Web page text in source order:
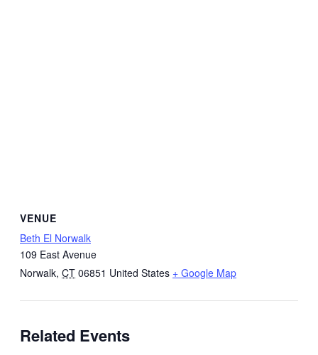
VENUE
Beth El Norwalk
109 East Avenue
Norwalk, CT 06851 United States + Google Map
Related Events